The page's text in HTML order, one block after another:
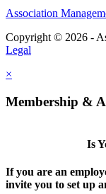
Association
Copyright © 2026 -
Legal
×
Membership &
Is
If you are an
invite you to set up